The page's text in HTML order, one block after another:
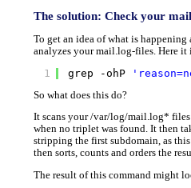
The solution: Check your
To get an idea of what is
analyzes your mail.log-files. Here it
1 grep -ohP
So what does this do?
It scans your /var/log/mail.log*
when no triplet was found. It then
stripping the first subdomain, as
then sorts, counts and orders the
The result of this command might